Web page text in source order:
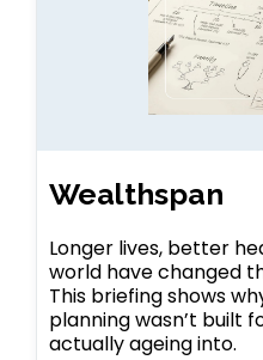
Wealthspan
Longer lives, better
world have changed
This briefing shows
planning wasn’t built
actually ageing into.